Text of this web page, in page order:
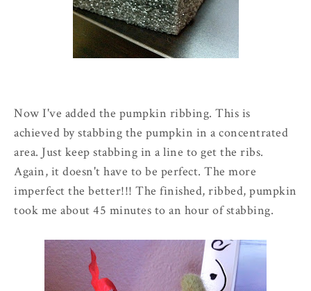
Now I've added the pumpkin ribbing. This is
achieved by stabbing the pumpkin in a concentrated
area. Just keep stabbing in a line to get the ribs.
Again, it doesn't have to be perfect. The more
imperfect the better!!! The finished, ribbed, pumpkin
took me about 45 minutes to an hour of stabbing.